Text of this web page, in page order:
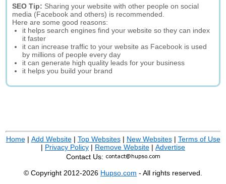
SEO Tip: Sharing your website with other people on social
media (Facebook and others) is recommended.
Here are some good reasons:
it helps search engines find your website so they can index
it faster
it can increase traffic to your website as Facebook is used
by millions of people every day
it can generate high quality leads for your business
it helps you build your brand
Home| Add Website| Top Websites| New Websites| Terms of Use
| Privacy Policy | Remove Website | Advertise
Contact Us:
© Copyright 2012-2026 Hupso.com - All rights reserved.